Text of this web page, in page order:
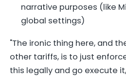
narrative purposes (like
global settings)
"The ironic thing here, and
other tariffs, is to just
this legally and go execute